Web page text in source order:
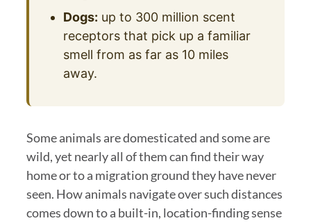
Dogs: up to 300 million scent
receptors that pick up a familiar
smell from as far as 10 miles
away.
Some animals are domesticated and some are
wild, yet nearly all of them can find their way
home or to a migration ground they have never
seen. How animals navigate over such distances
comes down to a built-in, location-finding sense